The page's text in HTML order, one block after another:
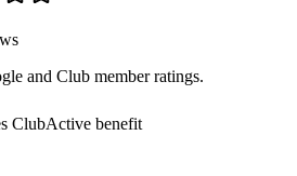
and Club member ratings.
ClubActive benefit